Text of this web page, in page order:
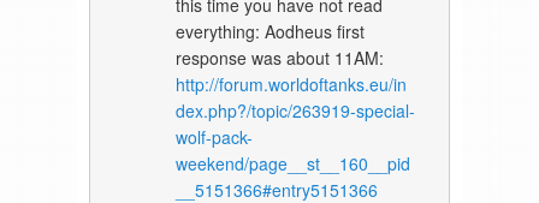
this time you have not read
everything: Aodheus first
response was about 11AM:
http://forum.worldoftanks.eu/in
dex.php?/topic/263919-special-
wolf-pack-
weekend/page__st__160__pid
__5151366#entry5151366